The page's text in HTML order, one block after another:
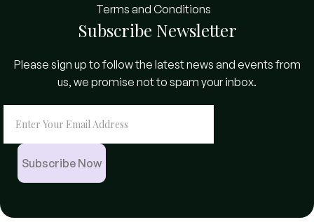
Terms and Conditions
Subscribe Newsletter
Please sign up to follow the latest news and events from
us, we promise not to spam your inbox.
Subscribe Now